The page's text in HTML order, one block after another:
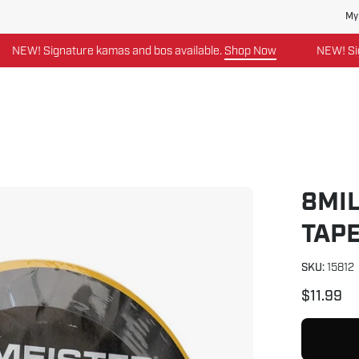
Signature kamas and bos available.Shop Now NEW!
SKU:15812
$11.99